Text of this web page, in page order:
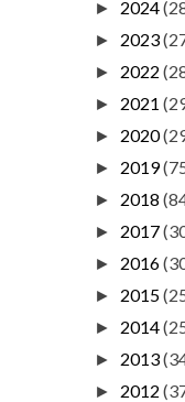
► 2024
► 2023
► 2022
► 2021
► 2020
► 2019
► 2018
► 2017
► 2016
► 2015
► 2014
► 2013
► 2012